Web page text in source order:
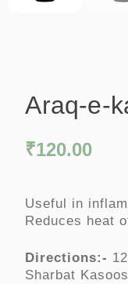
Araq-e-
₹120.00
Useful in
Reduces heat
Directions:-
Sharbat